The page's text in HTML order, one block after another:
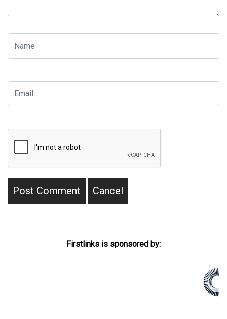
Firstlinks is sponsored by: